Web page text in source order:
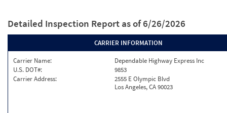
Detailed Inspection Report as of 6/26/2026
CARRIER INFORMATION
Carrier Name:
Dependable Highway Express Inc
U.S. DOT#:
9853
Carrier Address:
2555 E Olympic Blvd
Los Angeles, CA 90023